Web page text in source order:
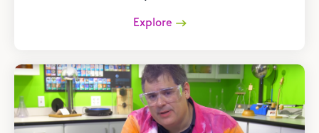
Explore